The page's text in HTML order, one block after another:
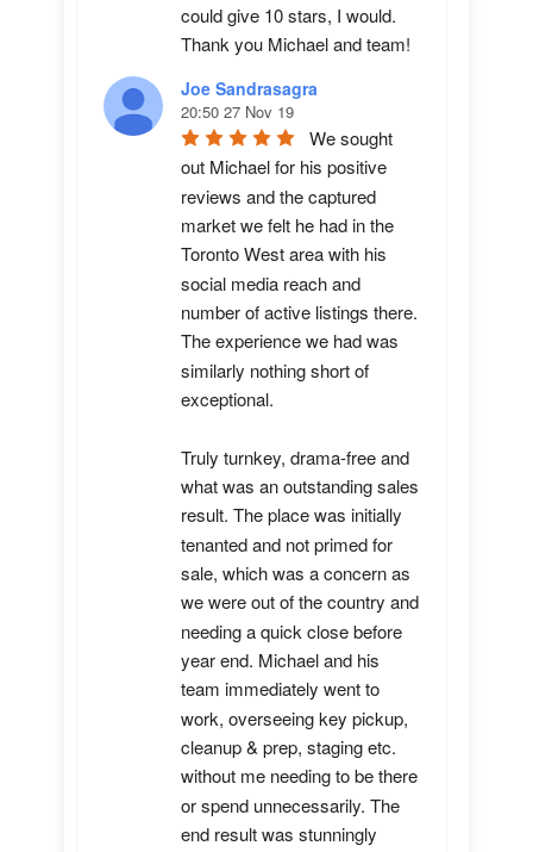
could give 10 stars, I would.
Thank you Michael and team!
Joe Sandrasagra
20:50 27 Nov 19
We sought
out Michael for his positive
reviews and the captured
market we felt he had in the
Toronto West area with his
social media reach and
number of active listings there.
The experience we had was
similarly nothing short of
exceptional.
Truly turnkey, drama-free and
what was an outstanding sales
result. The place was initially
tenanted and not primed for
sale, which was a concern as
we were out of the country and
needing a quick close before
year end. Michael and his
team immediately went to
work, overseeing key pickup,
cleanup & prep, staging etc.
without me needing to be there
or spend unnecessarily. The
end result was stunningly